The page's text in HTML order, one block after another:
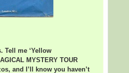
Tell me ‘Yellow
MYSTERY TOUR
and I’ll know you haven’t